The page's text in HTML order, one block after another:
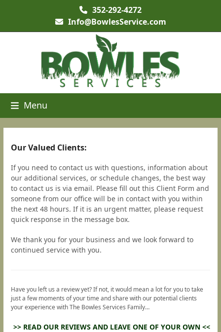
352-292-4272
Info@BowlesService.com
Menu
Our Valued Clients:
If you need to contact us with questions, information about
our additional services, or schedule changes, the best way
to contact us is via email. Please fill out this Client Form and
someone from our office will be in contact with you within
the next 48 hours. If it is an urgent matter, please request
quick response in the message box.
We thank you for your business and we look forward to
continued service with you.
Have you left us a review yet? If not, it would mean a lot for you to take
just a few moments of your time and share with our potential clients
your experience with The Bowles Services Family…
>> READ OUR REVIEWS AND LEAVE ONE OF YOUR OWN <<